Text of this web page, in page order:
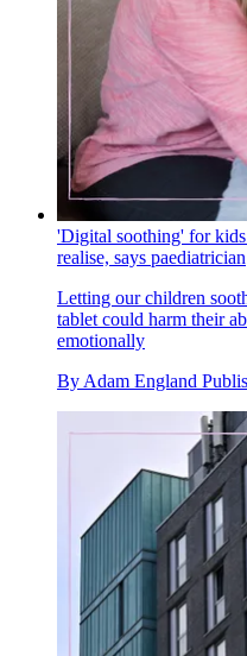
'Digital soothing' for kids
realise, says paediatrician
Letting our children
tablet could harm their
emotionally
By Adam England